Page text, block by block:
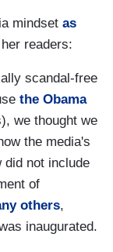
mindset as
readers:
scandal-free
the Obama
we thought we
the media's
did not include
of
others,
inaugurated.